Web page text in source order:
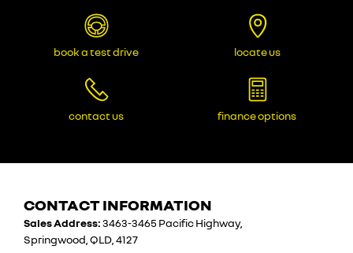
book a test drive locate us
contact us finance options
CONTACT INFORMATION
Sales Address:3463-3465 Pacific Highway,
Springwood, QLD, 4127